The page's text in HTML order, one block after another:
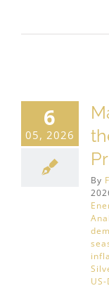
6
05, 2026
By